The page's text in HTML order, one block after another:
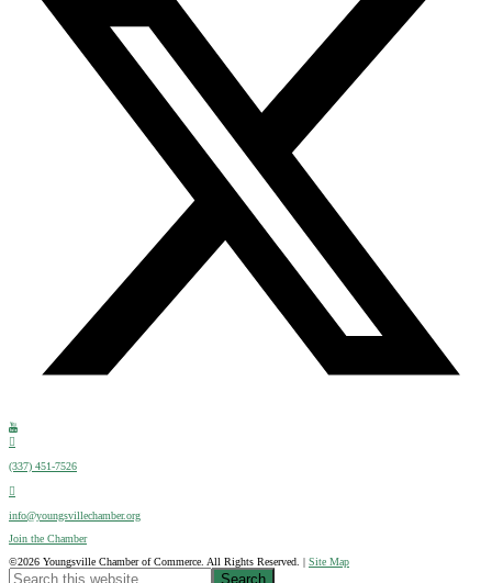
(337) 451-7526
info@youngsvillechamber.org
Join the Chamber
©2026 Youngsville Chamber of Commerce. All Rights Reserved. | Site Map
Search